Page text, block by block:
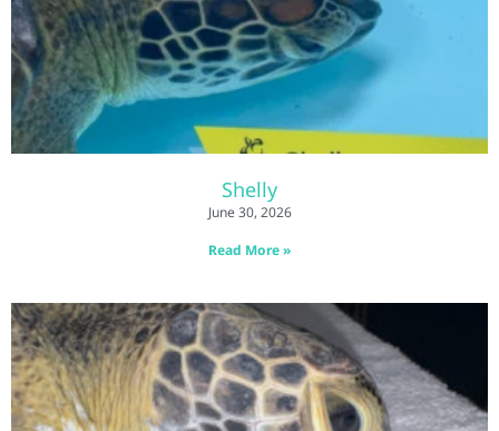
Shelly
June 30, 2026
Read More »